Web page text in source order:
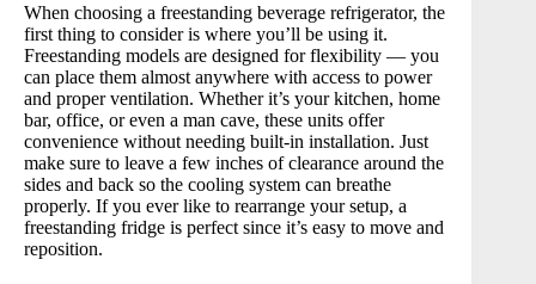
When choosing a freestanding beverage refrigerator, the
first thing to consider is where you’ll be using it.
Freestanding models are designed for flexibility — you
can place them almost anywhere with access to power
and proper ventilation. Whether it’s your kitchen, home
bar, office, or even a man cave, these units offer
convenience without needing built-in installation. Just
make sure to leave a few inches of clearance around the
sides and back so the cooling system can breathe
properly. If you ever like to rearrange your setup, a
freestanding fridge is perfect since it’s easy to move and
reposition.